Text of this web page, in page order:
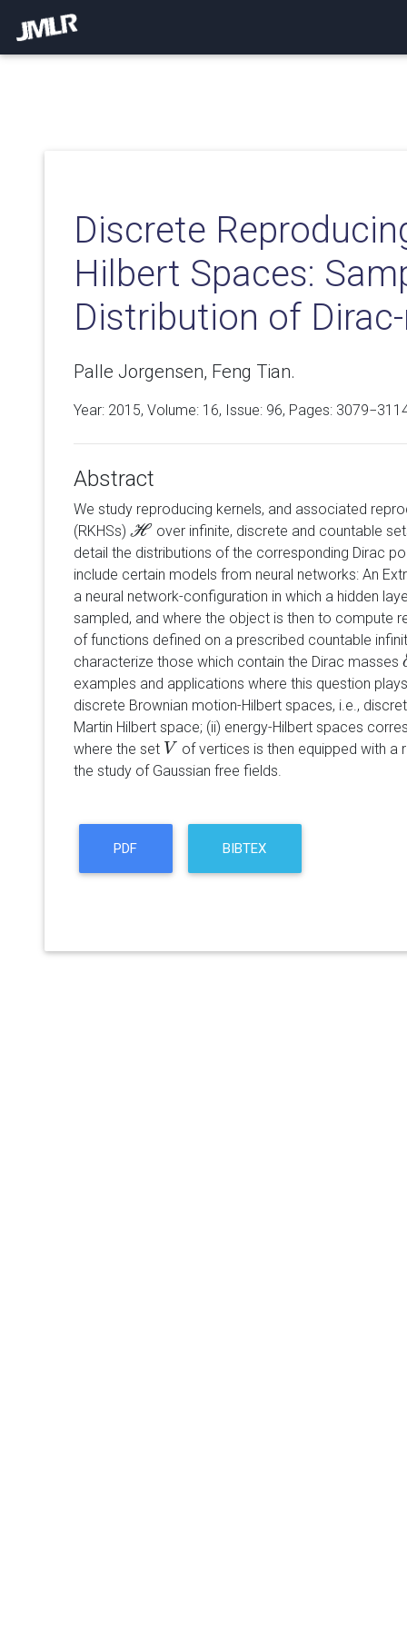
Discrete
Hilbert Spaces:
Distribution of
Palle Jorgensen, Feng Tian.
Year: 2015, Volume: 16, Issue: 96, Pages:
Abstract
We study reproducing kernels, and associated
(RKHSs) H
H
over infinite, discrete and countable
detail the distributions of the corresponding Dirac
include certain models from neural networks: An
a neural network-configuration in which a hidden
sampled, and where the object is then to compute
of functions defined on a prescribed countable
characterize those which contain the Dirac masses
examples and applications where this question
discrete Brownian motion-Hilbert spaces, i.e.,
Martin Hilbert space; (ii) energy-Hilbert spaces
where the set V
V of vertices is then equipped with a
the study of Gaussian free fields.
PDF BIBTEX